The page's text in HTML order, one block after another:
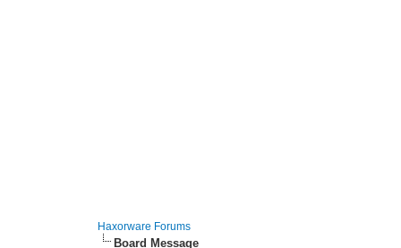
Haxorware Forums
Board Message